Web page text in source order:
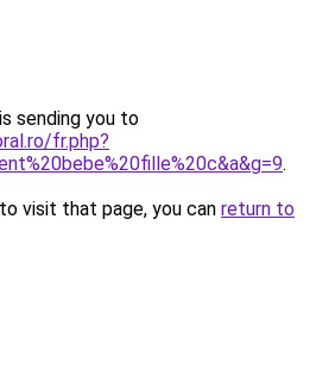
sending you to
fr.php?
.
visit that page, you can return to